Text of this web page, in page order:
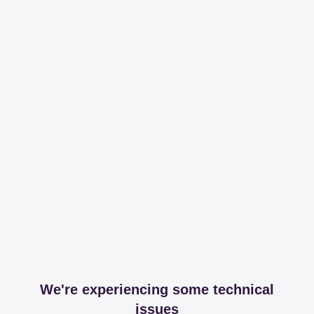
We're experiencing some technical
issues